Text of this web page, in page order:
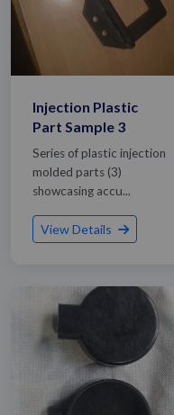
Injection Plastic
Part Sample 3
Series of plastic injection
molded parts (3)
showcasing accu...
View Details